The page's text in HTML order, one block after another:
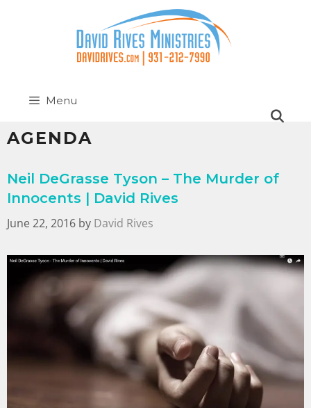
Menu
AGENDA
Neil DeGrasse Tyson – The Murder of
Innocents | David Rives
June 22, 2016 by David Rives